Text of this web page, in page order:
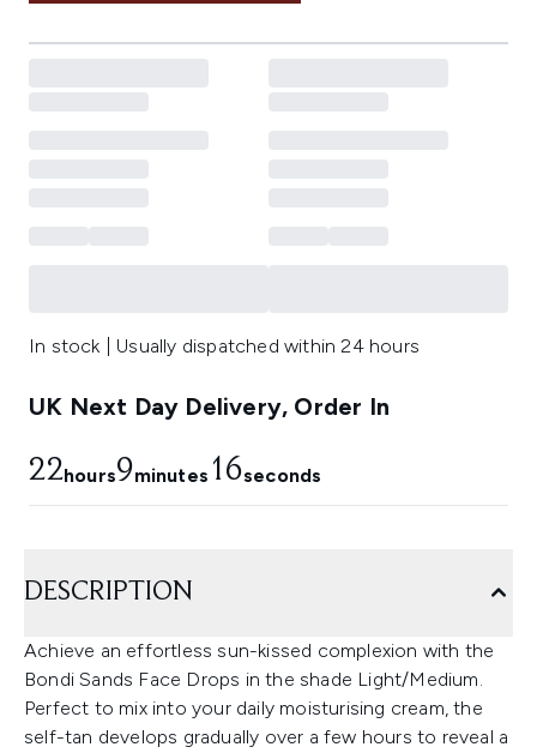
In stock | Usually dispatched within 24 hours
UK Next Day Delivery, Order In
22hours9minutes 14seconds
DESCRIPTION
Achieve an effortless sun-kissed complexion with the
Bondi Sands Face Drops in the shade Light/Medium.
Perfect to mix into your daily moisturising cream, the
self-tan develops gradually over a few hours to reveal a